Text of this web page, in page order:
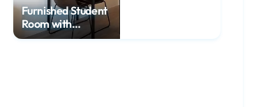
Furnished Student
Room with
Internet